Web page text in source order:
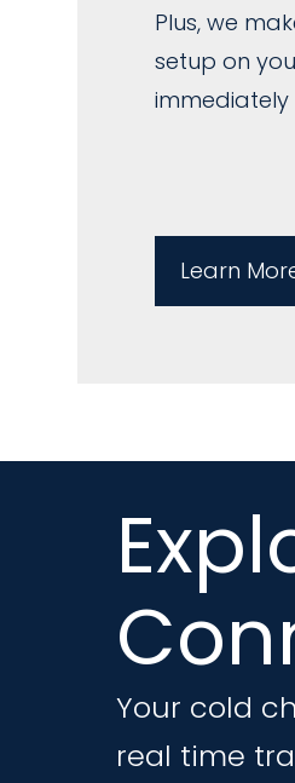
Plus, we
setup on
Learn
Your cold
real time